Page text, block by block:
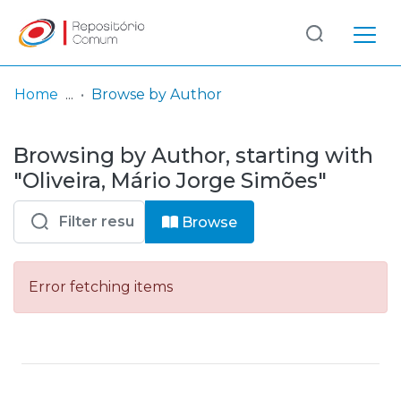
& Collections
Browse repository
Entities
Log
In
(current)
Home Browse by Author
Browsing by Author, starting with
"Oliveira, Mário Jorge Simões"
Browse
Error fetching items